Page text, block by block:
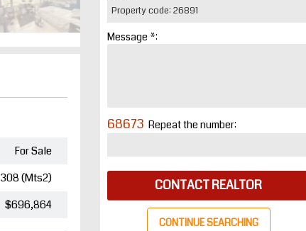
For Sale
308 (Mts2)
$696,864
Message *:
68673 Repeat the number:
CONTACT REALTOR
CONTINUE SEARCHING